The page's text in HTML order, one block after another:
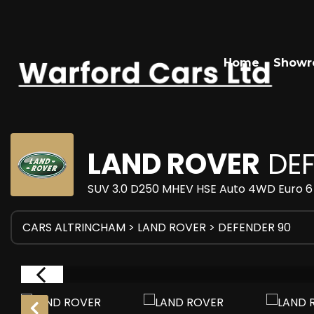
Home
LAND ROVER
SUV 3.0 D250 MHEV HSE Auto 4WD
CARS ALTRINCHAM > LAND ROVER > DEFENDER 90